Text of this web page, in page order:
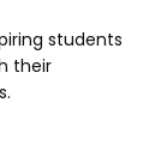
students
their